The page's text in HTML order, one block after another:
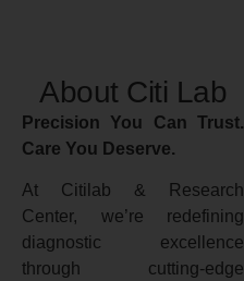
About Citi Lab
Precision You Can Trust.
Care You Deserve.
At Citilab & Research
Center, we’re redefining
diagnostic excellence
through cutting-edge